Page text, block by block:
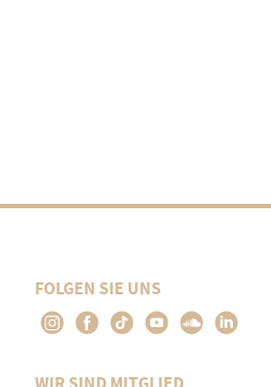
FOLGEN SIE UNS